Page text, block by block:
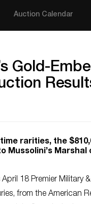
Auction Calendar
Gold-
rarities, the
Mussolini’s
April 18 Premier
from the American